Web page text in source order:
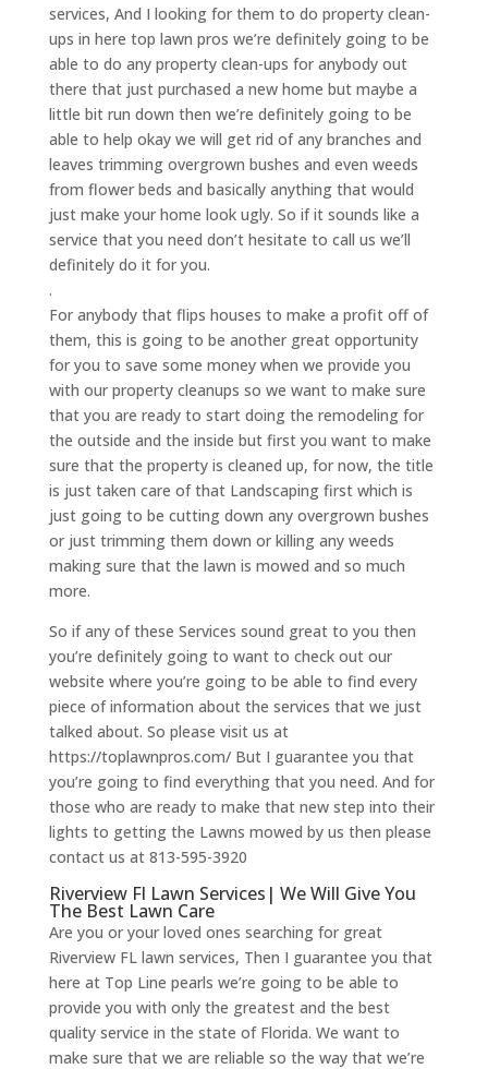
services, And I looking for them to do property clean-
ups in here top lawn pros we’re definitely going to be
able to do any property clean-ups for anybody out
there that just purchased a new home but maybe a
little bit run down then we’re definitely going to be
able to help okay we will get rid of any branches and
leaves trimming overgrown bushes and even weeds
from flower beds and basically anything that would
just make your home look ugly. So if it sounds like a
service that you need don’t hesitate to call us we’ll
definitely do it for you.
.
For anybody that flips houses to make a profit off of
them, this is going to be another great opportunity
for you to save some money when we provide you
with our property cleanups so we want to make sure
that you are ready to start doing the remodeling for
the outside and the inside but first you want to make
sure that the property is cleaned up, for now, the title
is just taken care of that Landscaping first which is
just going to be cutting down any overgrown bushes
or just trimming them down or killing any weeds
making sure that the lawn is mowed and so much
more.
So if any of these Services sound great to you then
you’re definitely going to want to check out our
website where you’re going to be able to find every
piece of information about the services that we just
talked about. So please visit us at
https://toplawnpros.com/ But I guarantee you that
you’re going to find everything that you need. And for
those who are ready to make that new step into their
lights to getting the Lawns mowed by us then please
contact us at 813-595-3920
Riverview Fl Lawn Services| We Will Give You
The Best Lawn Care
Are you or your loved ones searching for great
Riverview FL lawn services, Then I guarantee you that
here at Top Line pearls we’re going to be able to
provide you with only the greatest and the best
quality service in the state of Florida. We want to
make sure that we are reliable so the way that we’re